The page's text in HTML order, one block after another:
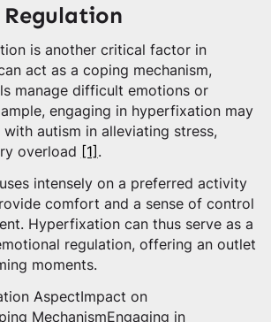
is another critical factor in
act as a coping mechanism,
manage difficult emotions or
engaging in hyperfixation may
autism in alleviating stress,
overload
[1] .
intensely on a preferred activity
comfort and a sense of control
Hyperfixation can thus serve as a
regulation, offering an outlet
moments.
AspectImpact on
MechanismEngaging in